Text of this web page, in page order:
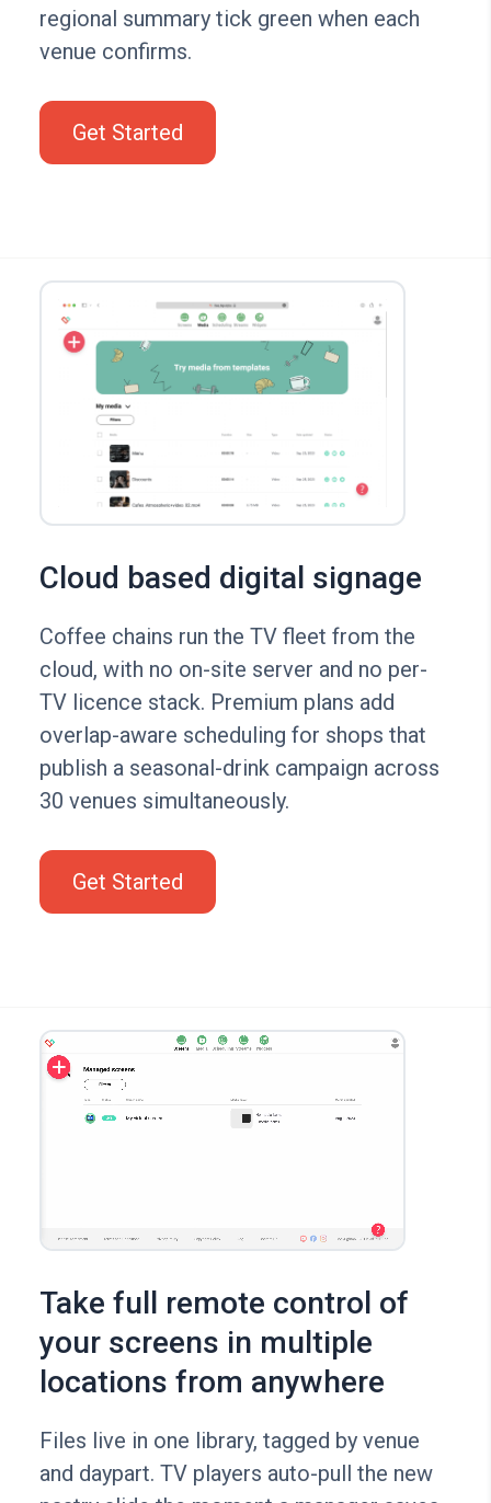
regional summary tick green when each
venue confirms.
Get Started
Cloud based digital signage
Coffee chains run the TV fleet from the
cloud, with no on-site server and no per-
TV licence stack. Premium plans add
overlap-aware scheduling for shops that
publish a seasonal-drink campaign across
30 venues simultaneously.
Get Started
Take full remote control of
your screens in multiple
locations from anywhere
Files live in one library, tagged by venue
and daypart. TV players auto-pull the new